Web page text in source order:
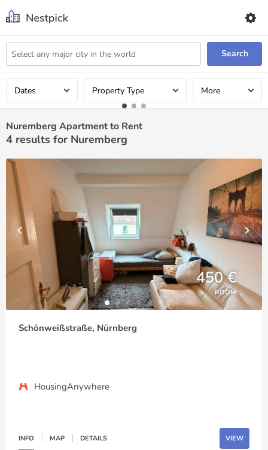
Search
Dates Property Type More
Nuremberg Apartment to Rent
4 results for Nuremberg
450 €
ROOM
Schönweißstraße, Nürnberg
HousingAnywhere
INFO MAP DETAILS VIEW